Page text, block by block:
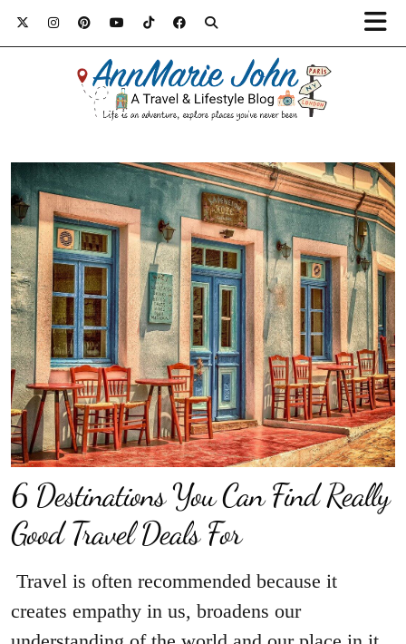
6 Destinations You Can Find Really
Good Travel Deals For
Travel is often recommended because it
creates empathy in us, broadens our